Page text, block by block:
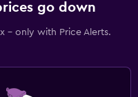
go down
- only with Price Alerts.